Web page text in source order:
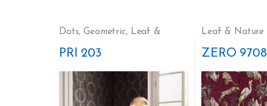
Dots,Geometric, Leaf &
PRI 203
Leaf & Nature
ZERO 9708